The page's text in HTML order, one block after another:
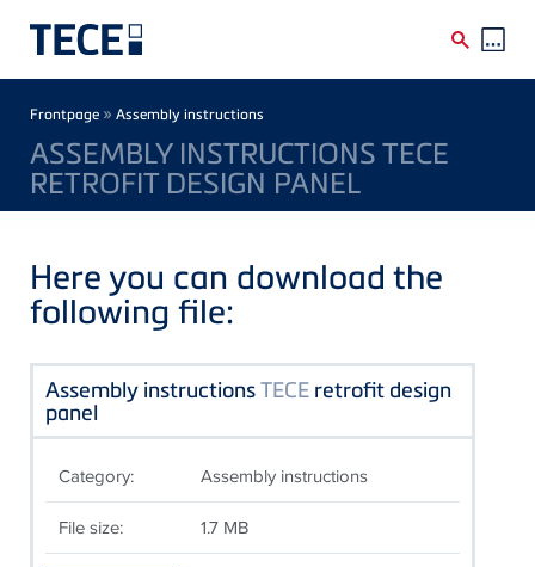
Breadcrumb
Frontpage » Assembly instructions
ASSEMBLY INSTRUCTIONS TECE
RETROFIT DESIGN PANEL
Here you can download the
following file:
Assembly instructionsTECE retrofit design
panel
Category: Assembly instructions
File size: 1.7 MB